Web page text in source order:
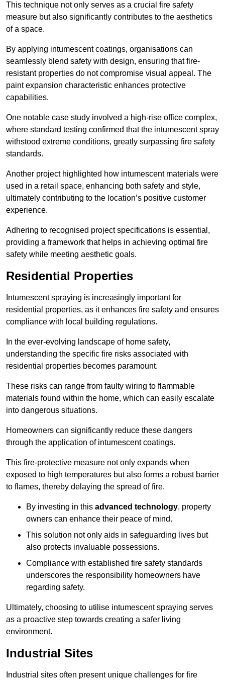
This technique not only serves as a crucial fire safety
measure but also significantly contributes to the aesthetics
of a space.
By applying intumescent coatings, organisations can
seamlessly blend safety with design, ensuring that fire-
resistant properties do not compromise visual appeal. The
paint expansion characteristic enhances protective
capabilities.
One notable case study involved a high-rise office complex,
where standard testing confirmed that the intumescent spray
withstood extreme conditions, greatly surpassing fire safety
standards.
Another project highlighted how intumescent materials were
used in a retail space, enhancing both safety and style,
ultimately contributing to the location’s positive customer
experience.
Adhering to recognised project specifications is essential,
providing a framework that helps in achieving optimal fire
safety while meeting aesthetic goals.
Residential Properties
Intumescent spraying is increasingly important for
residential properties, as it enhances fire safety and ensures
compliance with local building regulations.
In the ever-evolving landscape of home safety,
understanding the specific fire risks associated with
residential properties becomes paramount.
These risks can range from faulty wiring to flammable
materials found within the home, which can easily escalate
into dangerous situations.
Homeowners can significantly reduce these dangers
through the application of intumescent coatings.
This fire-protective measure not only expands when
exposed to high temperatures but also forms a robust barrier
to flames, thereby delaying the spread of fire.
By investing in this advanced technology, property
owners can enhance their peace of mind.
This solution not only aids in safeguarding lives but
also protects invaluable possessions.
Compliance with established fire safety standards
underscores the responsibility homeowners have
regarding safety.
Ultimately, choosing to utilise intumescent spraying serves
as a proactive step towards creating a safer living
environment.
Industrial Sites
Industrial sites often present unique challenges for fire